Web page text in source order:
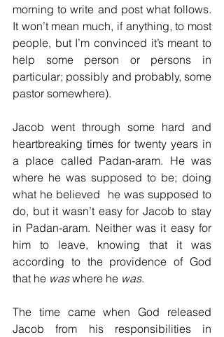
morning to write and post what follows.
It won’t mean much, if anything, to most
people, but I’m convinced it’s meant to
help some person or persons in
particular; possibly and probably, some
pastor somewhere).
Jacob went through some hard and
heartbreaking times for twenty years in
a place called Padan-aram. He was
where he was supposed to be; doing
what he believed  he was supposed to
do, but it wasn’t easy for Jacob to stay
in Padan-aram. Neither was it easy for
him to leave, knowing that it was
according to the providence of God
that he was where he was.
The time came when God released
Jacob from his responsibilities in